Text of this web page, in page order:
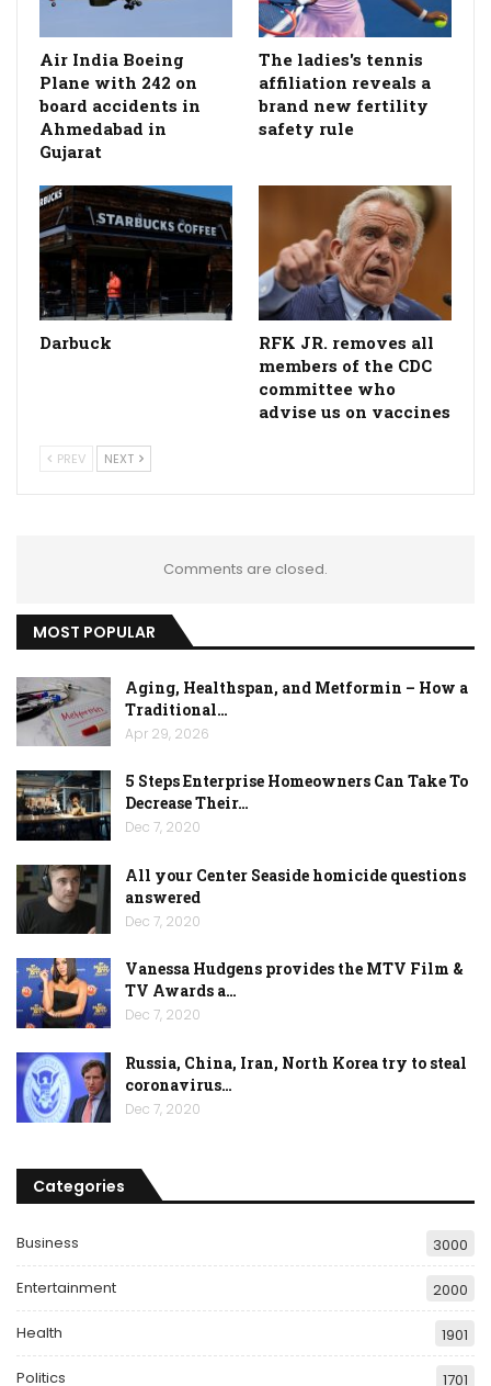
Air India Boeing
Plane with 242 on
board accidents in
Ahmedabad in
Gujarat
The ladies's tennis
affiliation reveals a
brand new fertility
safety rule
Darbuck
RFK JR. removes all
members of the CDC
committee who
advise us on vaccines
PREV NEXT
Comments are closed.
MOST POPULAR
Aging, Healthspan, and Metformin – How a
Traditional…
Apr 29, 2026
5 Steps Enterprise Homeowners Can Take To
Decrease Their…
Dec 7, 2020
All your Center Seaside homicide questions
answered
Dec 7, 2020
Vanessa Hudgens provides the MTV Film &
TV Awards a…
Dec 7, 2020
Russia, China, Iran, North Korea try to steal
coronavirus…
Dec 7, 2020
Categories
Business 3000
Entertainment 2000
Health 1901
Politics 1701